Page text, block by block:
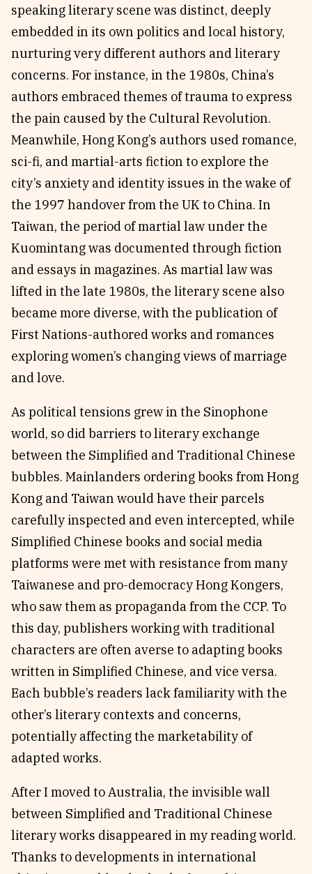
speaking literary scene was distinct, deeply
embedded in its own politics and local history,
nurturing very different authors and literary
concerns. For instance, in the 1980s, China’s
authors embraced themes of trauma to express
the pain caused by the Cultural Revolution.
Meanwhile, Hong Kong’s authors used romance,
sci-fi, and martial-arts fiction to explore the
city’s anxiety and identity issues in the wake of
the 1997 handover from the UK to China. In
Taiwan, the period of martial law under the
Kuomintang was documented through fiction
and essays in magazines. As martial law was
lifted in the late 1980s, the literary scene also
became more diverse, with the publication of
First Nations-authored works and romances
exploring women’s changing views of marriage
and love.
As political tensions grew in the Sinophone
world, so did barriers to literary exchange
between the Simplified and Traditional Chinese
bubbles. Mainlanders ordering books from Hong
Kong and Taiwan would have their parcels
carefully inspected and even intercepted, while
Simplified Chinese books and social media
platforms were met with resistance from many
Taiwanese and pro-democracy Hong Kongers,
who saw them as propaganda from the CCP. To
this day, publishers working with traditional
characters are often averse to adapting books
written in Simplified Chinese, and vice versa.
Each bubble’s readers lack familiarity with the
other’s literary contexts and concerns,
potentially affecting the marketability of
adapted works.
After I moved to Australia, the invisible wall
between Simplified and Traditional Chinese
literary works disappeared in my reading world.
Thanks to developments in international